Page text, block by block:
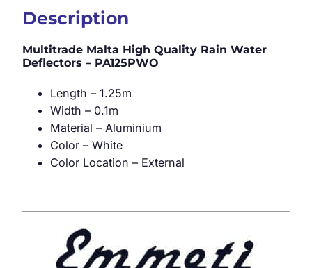
Description
Multitrade Malta High Quality Rain Water
Deflectors – PA125PWO
Length – 1.25m
Width – 0.1m
Material – Aluminium
Color – White
Color Location – External